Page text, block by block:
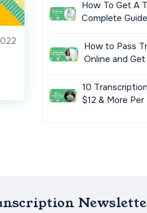
How To Get A
Complete
How to Pass
Online and Get
10
$12 & More Per